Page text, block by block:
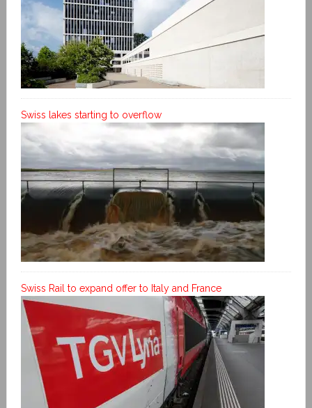
Swiss lakes starting to overflow
Swiss Rail to expand offer to Italy and France